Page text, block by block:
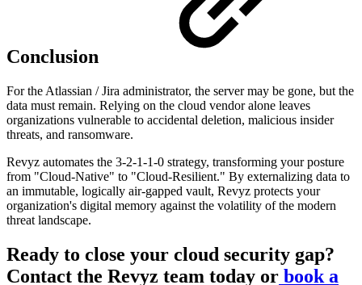
Conclusion
For the Atlassian / Jira administrator, the server may be gone, but the
data must remain. Relying on the cloud vendor alone leaves
organizations vulnerable to accidental deletion, malicious insider
threats, and ransomware.
Revyz automates the 3-2-1-1-0 strategy, transforming your posture
from "Cloud-Native" to "Cloud-Resilient." By externalizing data to
an immutable, logically air-gapped vault, Revyz protects your
organization's digital memory against the volatility of the modern
threat landscape.
Ready to close your cloud security gap?
Contact the Revyz team today or book a